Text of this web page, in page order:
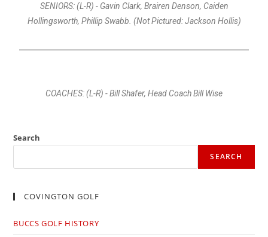
SENIORS: (L-R) - Gavin Clark, Brairen Denson, Caiden
Hollingsworth, Phillip Swabb. (Not Pictured: Jackson Hollis)
COACHES: (L-R) - Bill Shafer, Head Coach Bill Wise
Search
SEARCH
COVINGTON GOLF
BUCCS GOLF HISTORY